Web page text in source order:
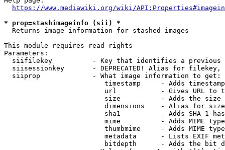
https://www.mediawiki.org/wiki/
* prop=stashimageinfo (sii) *
  Returns image information for stashed images
This module requires read rights
Parameters:
siifilekey          - Key that identifies a
siisessionkey       - DEPRECATED! Alias for filekey,
  siiprop             - What image information to get:
timestamp     - Adds
url           - Gives URL to
size          - Adds the
                         dimensions    - Alias for size
sha1          - Adds SHA-1
mime          - Adds MIME
thumbmime     - Adds MIME
metadata      - Lists EXIF
bitdepth      - Adds the bit